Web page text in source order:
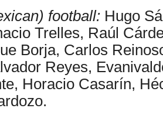
football: Hugo
Trelles, Raúl
Borja, Carlos
Reyes,
Horacio Casarín,